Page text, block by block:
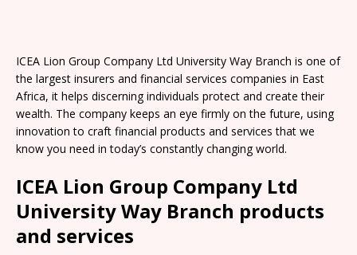
ICEA Lion Group Company Ltd University Way Branch is one of
the largest insurers and financial services companies in East
Africa, it helps discerning individuals protect and create their
wealth. The company keeps an eye firmly on the future, using
innovation to craft financial products and services that we
know you need in today’s constantly changing world.
ICEA Lion Group Company Ltd
University Way Branch products
and services